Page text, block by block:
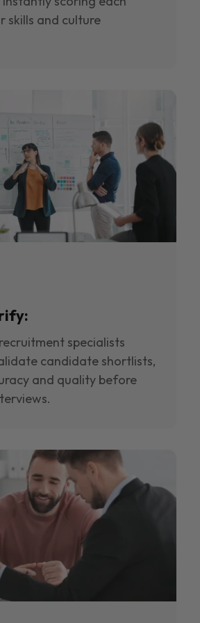
skills and culture
specialists
candidate shortlists,
and quality before